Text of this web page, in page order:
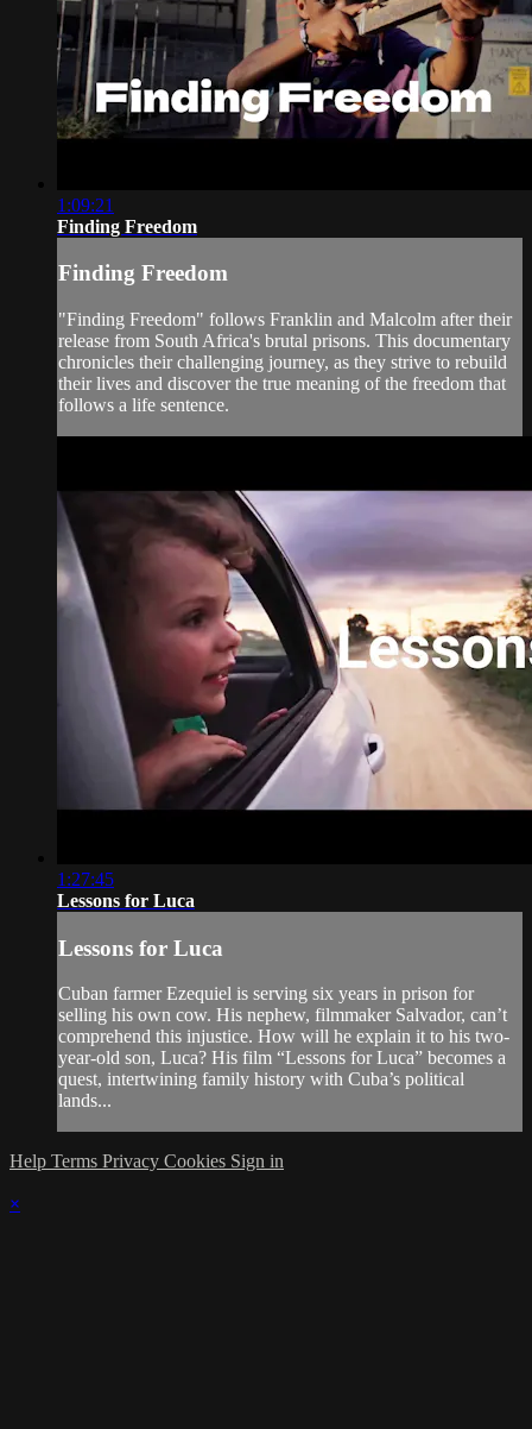
1:09:21
Finding Freedom
Finding Freedom
"Finding Freedom" follows Franklin and Malcolm after their
release from South Africa's brutal prisons. This documentary
chronicles their challenging journey, as they strive to rebuild
their lives and discover the true meaning of the freedom that
follows a life sentence.
1:27:45
Lessons for Luca
Lessons for Luca
Cuban farmer Ezequiel is serving six years in prison for
selling his own cow. His nephew, filmmaker Salvador, can’t
comprehend this injustice. How will he explain it to his two-
year-old son, Luca? His film “Lessons for Luca” becomes a
quest, intertwining family history with Cuba’s political
lands...
Help Terms Privacy Cookies Sign in
×